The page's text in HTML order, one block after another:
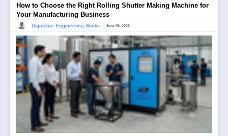
How to Choose the Right Rolling Shutter Making Machine for
Your Manufacturing Business
Digambar Engineering Works | June 08, 2026